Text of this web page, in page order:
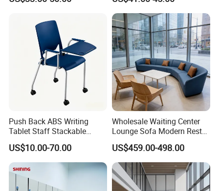
- Traceable quality evaluation
- Remarkable after - sale service
Push Back ABS Writing
Tablet Staff Stackable
Office Training Chair
US$10.00-70.00
Wholesale Waiting Center
Lounge Sofa Modern Rest
Lobby Public Area Leisure
Couch
US$459.00-498.00